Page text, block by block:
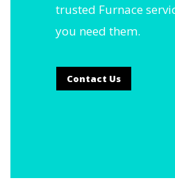
trusted Furnace
you need them.
Contact Us